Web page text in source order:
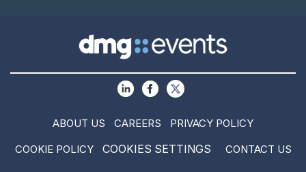
ABOUT US CAREERS
PRIVACY POLICY
COOKIE POLICY
COOKIES SETTINGS CONTACT US